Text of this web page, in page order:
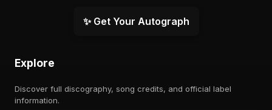
✨ Get Your Autograph
Explore
Discover full discography, song credits, and official label
information.